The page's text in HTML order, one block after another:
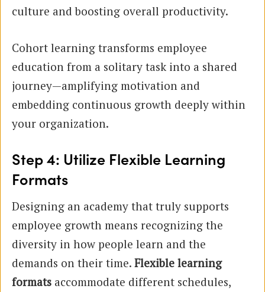
culture and boosting overall productivity.
Cohort learning transforms employee
education from a solitary task into a shared
journey—amplifying motivation and
embedding continuous growth deeply within
your organization.
Step 4: Utilize Flexible Learning
Formats
Designing an academy that truly supports
employee growth means recognizing the
diversity in how people learn and the
demands on their time. Flexible learning
formats accommodate different schedules,